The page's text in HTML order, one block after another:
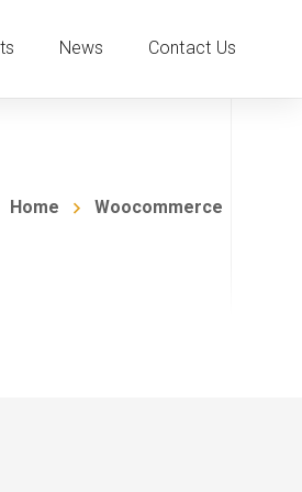
News Contact Us
Home Woocommerce